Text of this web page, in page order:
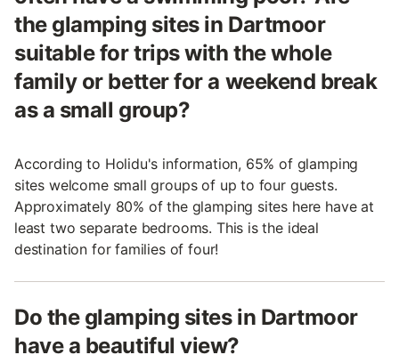
the glamping sites in Dartmoor
suitable for trips with the whole
family or better for a weekend break
as a small group?
According to Holidu's information, 65% of glamping
sites welcome small groups of up to four guests.
Approximately 80% of the glamping sites here have at
least two separate bedrooms. This is the ideal
destination for families of four!
Do the glamping sites in Dartmoor
have a beautiful view?